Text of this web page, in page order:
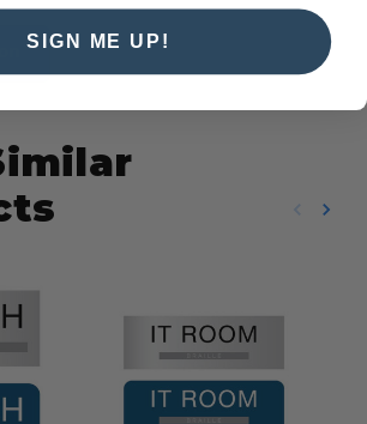
SIGN ME UP!